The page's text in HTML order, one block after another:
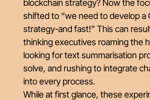
blockchain strategy? Now the
shifted to “we need to develop a
strategy-and fast!” This can
thinking executives roaming the
looking for text summarisation
solve, and rushing to integrate
into every process.
While at first glance, these